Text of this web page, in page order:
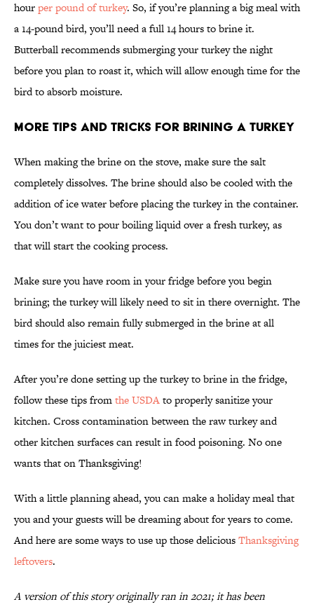
hourper pound of turkey. So, if you’re planning a big meal with
a 14-pound bird, you’ll need a full 14 hours to brine it.
Butterball recommends submerging your turkey the night
before you plan to roast it, which will allow enough time for the
bird to absorb moisture.
More Tips and Tricks for Brining a Turkey
When making the brine on the stove, make sure the salt
completely dissolves. The brine should also be cooled with the
addition of ice water before placing the turkey in the container.
You don’t want to pour boiling liquid over a fresh turkey, as
that will start the cooking process.
Make sure you have room in your fridge before you begin
brining; the turkey will likely need to sit in there overnight. The
bird should also remain fully submerged in the brine at all
times for the juiciest meat.
After you’re done setting up the turkey to brine in the fridge,
follow these tips fromthe USDAto properly sanitize your
kitchen. Cross contamination between the raw turkey and
other kitchen surfaces can result in food poisoning. No one
wants that on Thanksgiving!
With a little planning ahead, you can make a holiday meal that
you and your guests will be dreaming about for years to come.
And here are some ways to use up those deliciousThanksgiving
leftovers.
A version of this story originally ran in 2021; it has been